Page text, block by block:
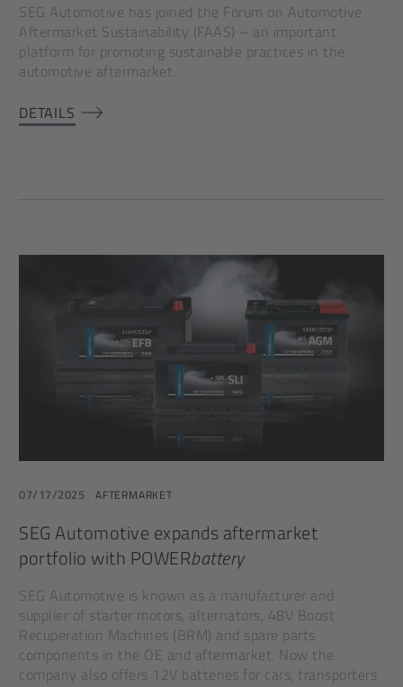
SEG Automotive has joined the Forum on Automotive
Aftermarket Sustainability (FAAS) – an important
platform for promoting sustainable practices in the
automotive aftermarket.
DETAILS
07/17/2025 AFTERMARKET
SEG Automotive expands aftermarket
portfolio with POWERbattery
SEG Automotive is known as a manufacturer and
supplier of starter motors, alternators, 48V Boost
Recuperation Machines (BRM) and spare parts
components in the OE and aftermarket. Now the
company also offers 12V batteries for cars, transporters